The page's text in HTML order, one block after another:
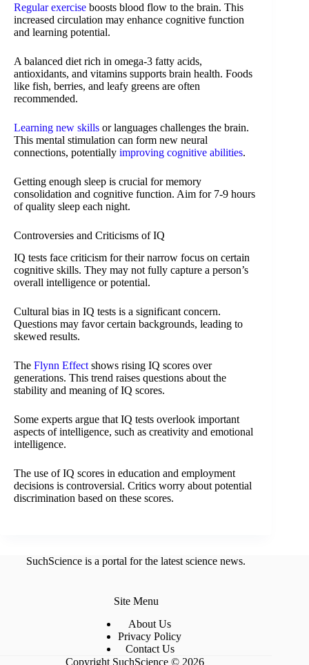
Regular exercise boosts blood flow to the brain. This
increased circulation may enhance cognitive function
and learning potential.
A balanced diet rich in omega-3 fatty acids,
antioxidants, and vitamins supports brain health. Foods
like fish, berries, and leafy greens are often
recommended.
Learning new skills or languages challenges the brain.
This mental stimulation can form new neural
connections, potentially improving cognitive abilities.
Getting enough sleep is crucial for memory
consolidation and cognitive function. Aim for 7-9 hours
of quality sleep each night.
Controversies and Criticisms of IQ
IQ tests face criticism for their narrow focus on certain
cognitive skills. They may not fully capture a person’s
overall intelligence or potential.
Cultural bias in IQ tests is a significant concern.
Questions may favor certain backgrounds, leading to
skewed results.
The Flynn Effect shows rising IQ scores over
generations. This trend raises questions about the
stability and meaning of IQ scores.
Some experts argue that IQ tests overlook important
aspects of intelligence, such as creativity and emotional
intelligence.
The use of IQ scores in education and employment
decisions is controversial. Critics worry about potential
discrimination based on these scores.
SuchScience is a portal for the latest science news.
Site Menu
About Us
Privacy Policy
Contact Us
Copyright SuchScience © 2026